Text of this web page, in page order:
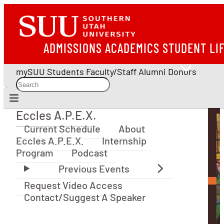
ADMISSIONS ACADEMICS STUDENT
mySUU Students Faculty/Staff Alumni Donors
Eccles A.P.E.X.
Eccles A.P.E.X.
Current Schedule
About
Eccles A.P.E.X.
Internship
Program
Podcast
Request Video Access
Contact/Suggest A Speaker